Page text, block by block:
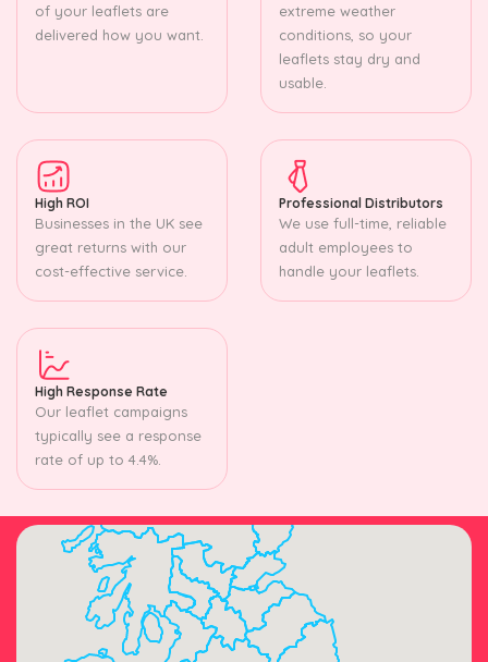
of your leaflets are
delivered how you want.
extreme weather
conditions, so your
leaflets stay dry and
usable.
High ROI
Businesses in the UK see
great returns with our
cost-effective service.
Professional Distributors
We use full-time, reliable
adult employees to
handle your leaflets.
High Response Rate
Our leaflet campaigns
typically see a response
rate of up to 4.4%.